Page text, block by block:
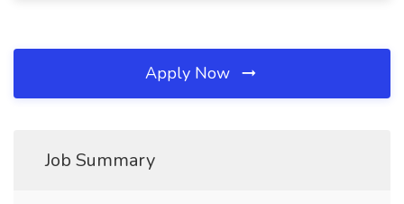
Apply Now
Job Summary